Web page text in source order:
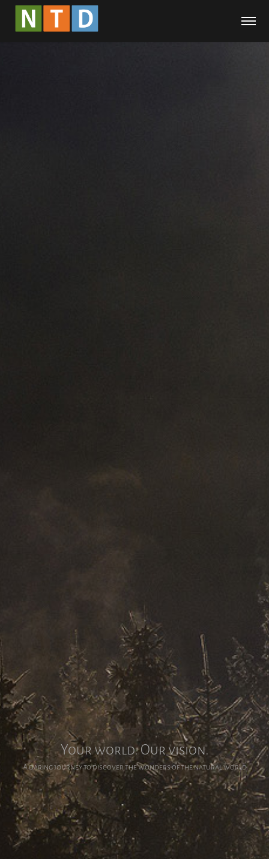
Your world. Our vision.
A daring journey to discover the wonders of the natural world